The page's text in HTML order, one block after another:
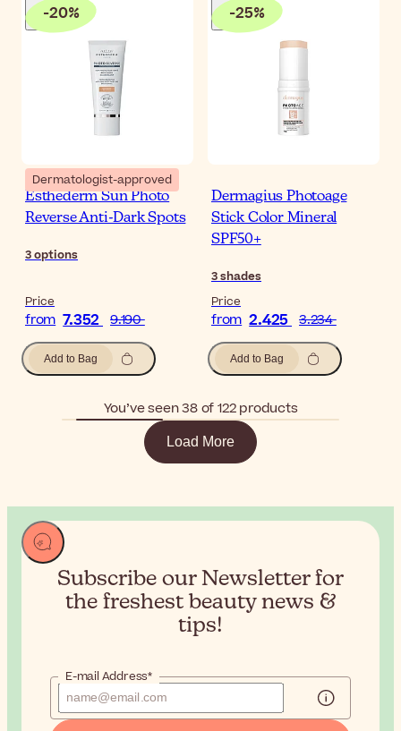
-20%
Dermatologist-approved
Esthederm Sun Photo
Reverse Anti-Dark Spots
3options
Price
from 7.352 9.190
Add to Bag
-25%
Dermagius Photoage
Stick Color Mineral
SPF50+
3shades
Price
from 2.425 3.234
Add to Bag
You’ve seen 38 of 122 products
Load More
Subscribe our Newsletter for
the freshest beauty news &
tips!
E-mail Address*